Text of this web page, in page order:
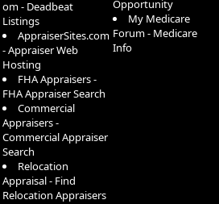
om - Deadbeat
Listings
AppraiserSites.com
- Appraiser Web
Hosting
FHA Appraisers -
FHA Appraiser Search
Commercial
Appraisers -
Commercial Appraiser
Search
Relocation
Appraisal - Find
Relocation Appraisers
Opportunity
My Medicare
Forum - Medicare
Info